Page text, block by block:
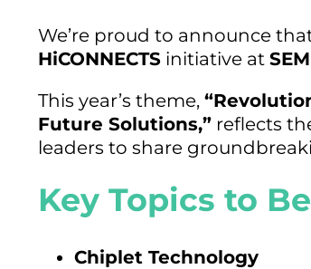
We’re proud to announce
HiCONNECTS initiative at
This year’s theme,
Future Solutions,” reflects
leaders to share
Key Topics to
Chiplet Technology